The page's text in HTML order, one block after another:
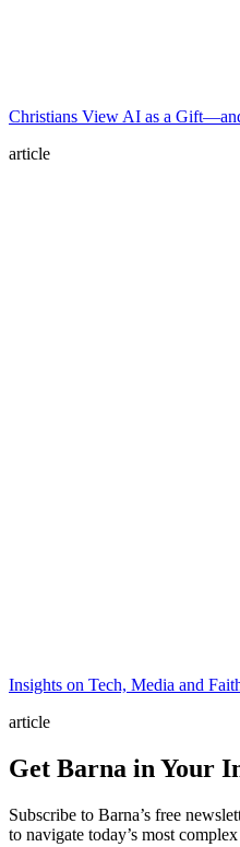
Christians View AI as a
article
Insights on Tech, Media and
article
Get Barna in Your
Subscribe to Barna’s free
to navigate today’s most complex